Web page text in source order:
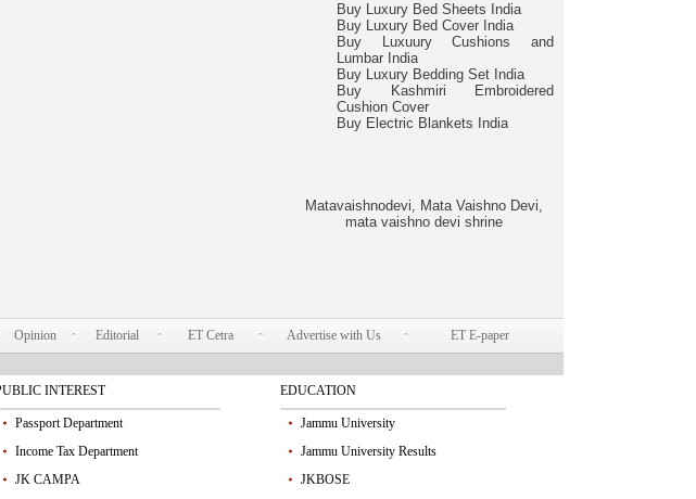
Buy Luxury Bed Sheets India
Buy Luxury Bed Cover India
Buy Luxuury Cushions and
Lumbar India
Buy Luxury Bedding Set India
Buy Kashmiri Embroidered
Cushion Cover
Buy Electric Blankets India
Matavaishnodevi, Mata Vaishno Devi,
mata vaishno devi shrine
Opinion Editorial ET Cetra Advertise with Us ET E-paper
INTEREST
Passport Department
Income Tax Department
JK CAMPA
EDUCATION
Jammu University
Jammu University Results
JKBOSE